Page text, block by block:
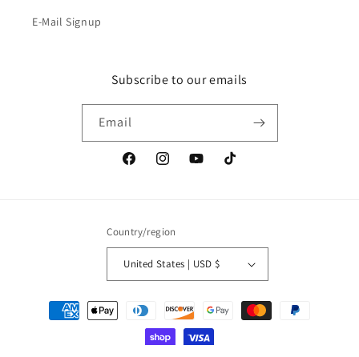
E-Mail Signup
Subscribe to our emails
Email
FacebookInstagramYouTubeTikTok
Country/region
United States | USD $
Payment
methods